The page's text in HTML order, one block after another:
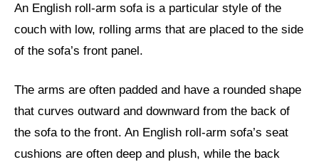
An English roll-arm sofa is a particular style of the
couch with low, rolling arms that are placed to the side
of the sofa’s front panel.
The arms are often padded and have a rounded shape
that curves outward and downward from the back of
the sofa to the front. An English roll-arm sofa’s seat
cushions are often deep and plush, while the back